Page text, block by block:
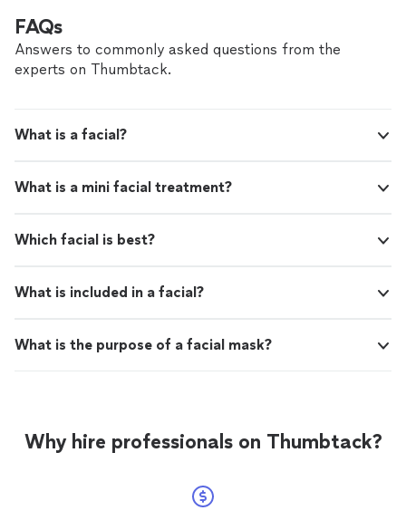
FAQs
Answers to commonly asked questions from the
experts on Thumbtack.
What is a facial?
What is a mini facial treatment?
Which facial is best?
What is included in a facial?
What is the purpose of a facial mask?
Why hire professionals on Thumbtack?